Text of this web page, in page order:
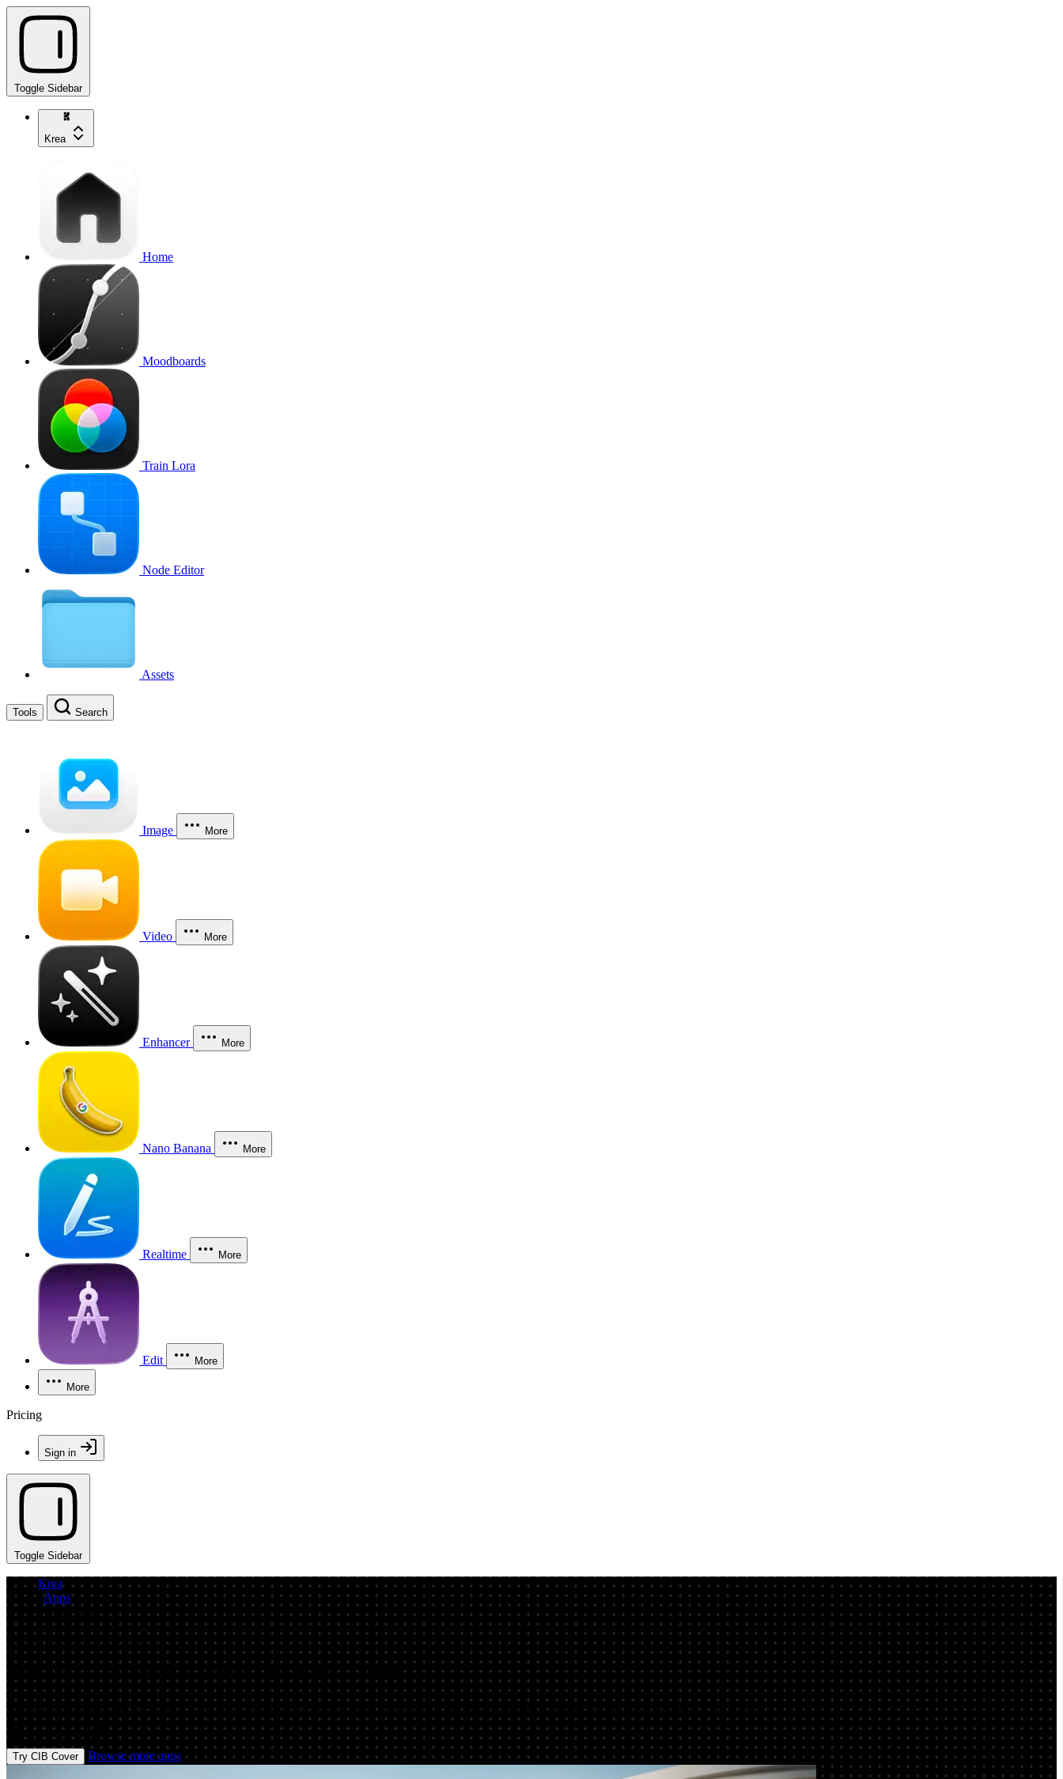
Toggle Sidebar
Krea
Home
Moodboards
Train Lora
Node Editor
Assets
Tools Search
Image More
Video More
Enhancer More
Nano Banana More
Realtime More
Edit More
More
Pricing
Sign in
Toggle Sidebar
Krea
Apps
CIB Cover
App by entrancedboomingcoati
AI Cover Generator: Create CIB Covers Online
Create professional CIB covers fast with AI. Generate print-ready designs, add titles, tweak layouts, and export high-res files online. Try CIB Cover now.
Prompt Image
Try CIB Cover Browse more apps